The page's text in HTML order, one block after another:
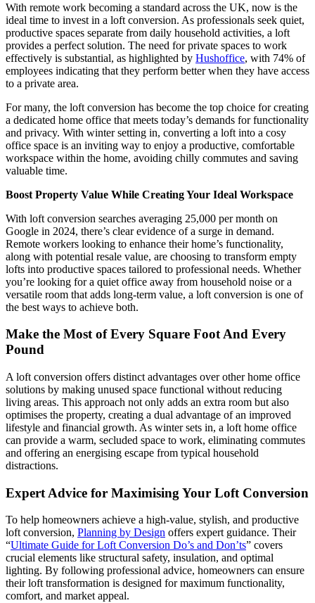
With remote work becoming a standard across the UK, now is the
ideal time to invest in a loft conversion. As professionals seek quiet,
productive spaces separate from daily household activities, a loft
provides a perfect solution. The need for private spaces to work
effectively is substantial, as highlighted by Hushoffice, with 74% of
employees indicating that they perform better when they have access
to a private area.
For many, the loft conversion has become the top choice for creating
a dedicated home office that meets today’s demands for functionality
and privacy. With winter setting in, converting a loft into a cosy
office space is an inviting way to enjoy a productive, comfortable
workspace within the home, avoiding chilly commutes and saving
valuable time.
Boost Property Value While Creating Your Ideal Workspace
With loft conversion searches averaging 25,000 per month on
Google in 2024, there’s clear evidence of a surge in demand.
Remote workers looking to enhance their home’s functionality,
along with potential resale value, are choosing to transform empty
lofts into productive spaces tailored to professional needs. Whether
you’re looking for a quiet office away from household noise or a
versatile room that adds long-term value, a loft conversion is one of
the best ways to achieve both.
Make the Most of Every Square Foot And Every
Pound
A loft conversion offers distinct advantages over other home office
solutions by making unused space functional without reducing
living areas. This approach not only adds an extra room but also
optimises the property, creating a dual advantage of an improved
lifestyle and financial growth. As winter sets in, a loft home office
can provide a warm, secluded space to work, eliminating commutes
and offering an energising escape from typical household
distractions.
Expert Advice for Maximising Your Loft Conversion
To help homeowners achieve a high-value, stylish, and productive
loft conversion, Planning by Design offers expert guidance. Their
“Ultimate Guide for Loft Conversion Do’s and Don’ts” covers
crucial elements like structural safety, insulation, and optimal
lighting. By following professional advice, homeowners can ensure
their loft transformation is designed for maximum functionality,
comfort, and market appeal.